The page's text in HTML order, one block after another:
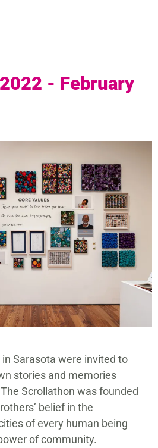
- February
Sarasota were invited to
stories and memories
Scrollathon was founded
belief in the
of every human being
of community.